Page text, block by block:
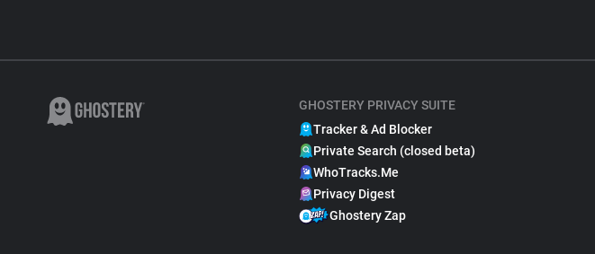
GHOSTERY PRIVACY SUITE
Tracker & Ad Blocker
Private Search (closed beta)
WhoTracks.Me
Privacy Digest
Ghostery Zap